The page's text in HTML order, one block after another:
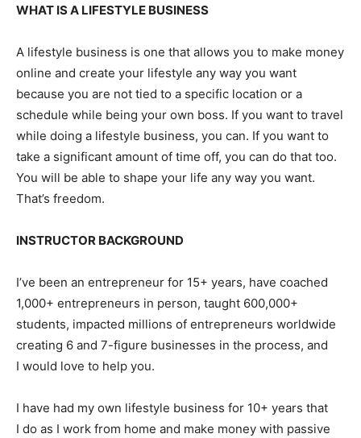
WHAT IS A LIFESTYLE BUSINESS
A lifestyle business is one that allows you to make money
online and create your lifestyle any way you want
because you are not tied to a specific location or a
schedule while being your own boss. If you want to travel
while doing a lifestyle business, you can. If you want to
take a significant amount of time off, you can do that too.
You will be able to shape your life any way you want.
That’s freedom.
INSTRUCTOR BACKGROUND
I’ve been an entrepreneur for 15+ years, have coached
1,000+ entrepreneurs in person, taught 600,000+
students, impacted millions of entrepreneurs worldwide
creating 6 and 7-figure businesses in the process, and
I would love to help you.
I have had my own lifestyle business for 10+ years that
I do as I work from home and make money with passive